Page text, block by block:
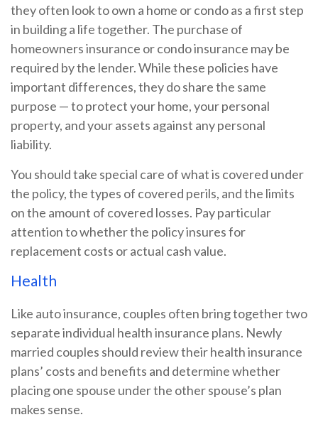
they often look to own a home or condo as a first step
in building a life together. The purchase of
homeowners insurance or condo insurance may be
required by the lender. While these policies have
important differences, they do share the same
purpose — to protect your home, your personal
property, and your assets against any personal
liability.
You should take special care of what is covered under
the policy, the types of covered perils, and the limits
on the amount of covered losses. Pay particular
attention to whether the policy insures for
replacement costs or actual cash value.
Health
Like auto insurance, couples often bring together two
separate individual health insurance plans. Newly
married couples should review their health insurance
plans’ costs and benefits and determine whether
placing one spouse under the other spouse’s plan
makes sense.